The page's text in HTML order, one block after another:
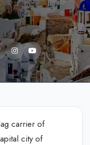
carrier of
city of